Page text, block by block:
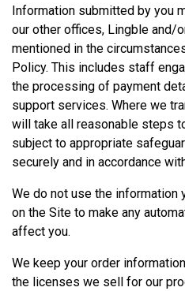
Information submitted by you
our other offices, Lingble and/
mentioned in the
Policy. This includes staff
the processing of payment
support services. Where we
will take all reasonable steps
subject to appropriate
securely and in accordance
We do not use the information
on the Site to make any
affect you.
We keep your order
the licenses we sell for our